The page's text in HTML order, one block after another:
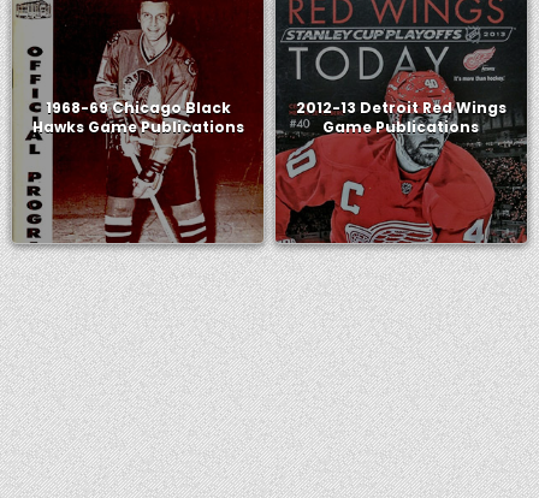
1968-69 Chicago Black
Hawks Game Publications
2012-13 Detroit Red Wings
Game Publications